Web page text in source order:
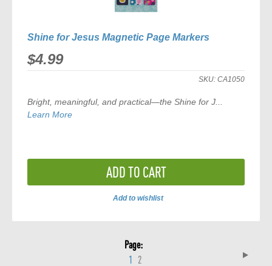
Shine for Jesus Magnetic Page Markers
$4.99
SKU: CA1050
Bright, meaningful, and practical—theShine for J...
Learn More
ADD TO CART
Add to wishlist
Page
You're
1 Page
2 Page
Next